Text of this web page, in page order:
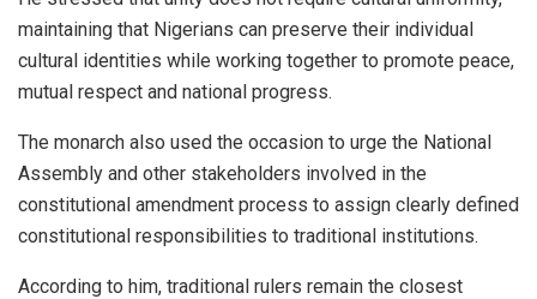
maintaining that Nigerians can preserve their individual
cultural identities while working together to promote peace,
mutual respect and national progress.
The monarch also used the occasion to urge the National
Assembly and other stakeholders involved in the
constitutional amendment process to assign clearly defined
constitutional responsibilities to traditional institutions.
According to him, traditional rulers remain the closest